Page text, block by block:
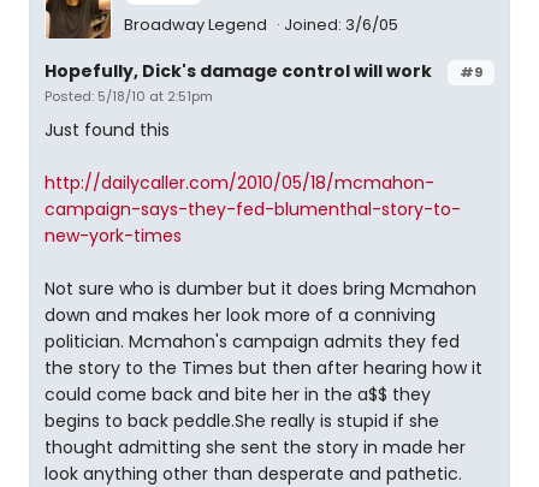
Broadway Legend Joined: 3/6/05
#9
Hopefully, Dick's damage control will work
Posted: 5/18/10 at 2:51pm
Just found this
http://dailycaller.com/2010/05/18/mcmahon-
campaign-says-they-fed-blumenthal-story-to-
new-york-times
Not sure who is dumber but it does bring Mcmahon
down and makes her look more of a conniving
politician. Mcmahon's campaign admits they fed
the story to the Times but then after hearing how it
could come back and bite her in the a$$ they
begins to back peddle.She really is stupid if she
thought admitting she sent the story in made her
look anything other than desperate and pathetic.